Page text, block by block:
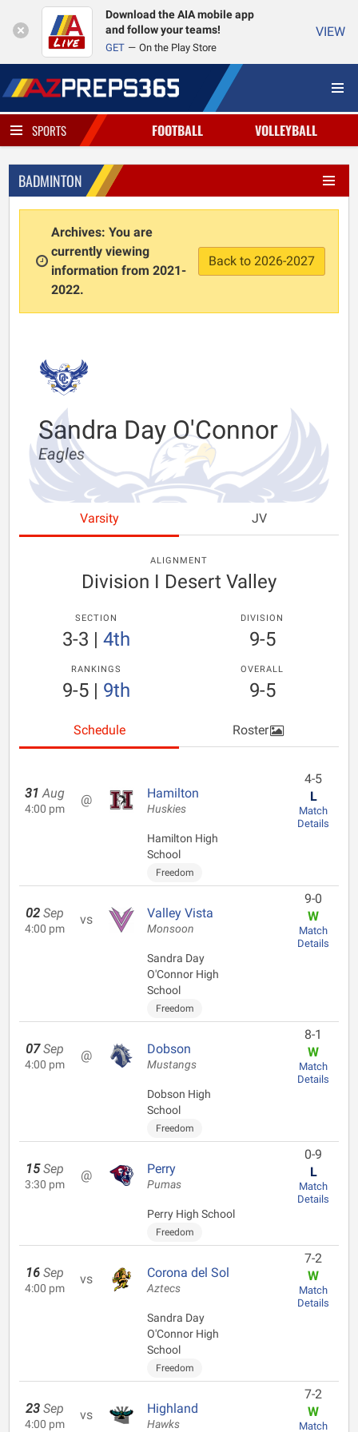
Download the AIA mobile app
and follow your teams!
GET On the Play Store
VIEW
SPORTS FOOTBALL VOLLEYBALL
BADMINTON
Archives: You are
currently viewing
information from 2021-
2022.
Back to 2026-2027
Sandra Day O'Connor
Eagles
Varsity JV
ALIGNMENT
Division I Desert Valley
SECTION
3-3 | 4th
DIVISION
9-5
RANKINGS
9-5| 9th
OVERALL
9-5
Schedule Roster
31 Aug
4:00 pm
@ Hamilton
Huskies
Hamilton High
School
Freedom
4-5
L
Match
Details
02 Sep
4:00 pm
vs Valley Vista
Monsoon
Sandra Day
O'Connor High
School
Freedom
9-0
W
Match
Details
07 Sep
4:00 pm
@ Dobson
Mustangs
Dobson High
School
Freedom
8-1
W
Match
Details
15 Sep
3:30 pm
@ Perry
Pumas
Perry High School
Freedom
0-9
L
Match
Details
16 Sep
4:00 pm
vs Corona del Sol
Aztecs
Sandra Day
O'Connor High
School
Freedom
7-2
W
Match
Details
23 Sep
4:00 pm
vs Highland
Hawks
7-2
W
Match